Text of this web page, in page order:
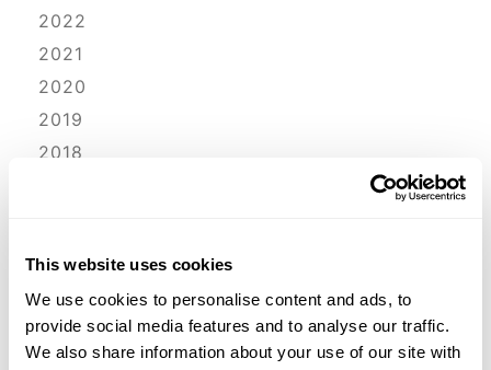
This website uses cookies
We use cookies to personalise content and ads, to
provide social media features and to analyse our traffic.
We also share information about your use of our site with
2022
2021
2020
2019
2018
2013
2012